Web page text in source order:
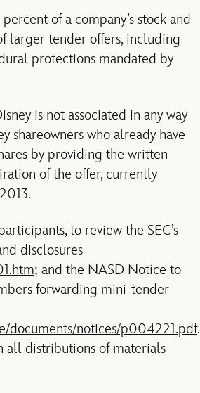
of a company’s stock and
larger tender offers, including
protections mandated by
is not associated in any way
shareowners who already have
by providing the written
of the offer, currently
to review the SEC’s
disclosures
; and the NASD Notice to
forwarding mini-tender
documents/notices/p004221.pdf.
all distributions of materials